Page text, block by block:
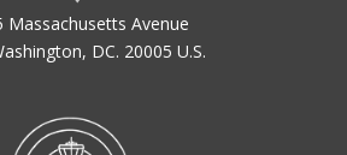
Massachusetts Avenue
DC. 20005 U.S.